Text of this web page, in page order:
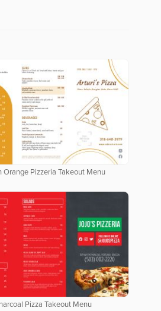
Orange Pizzeria Takeout Menu
Pizza Takeout Menu